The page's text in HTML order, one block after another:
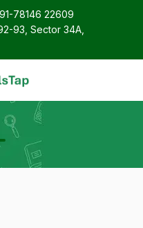
78146 22609
93, Sector 34A,